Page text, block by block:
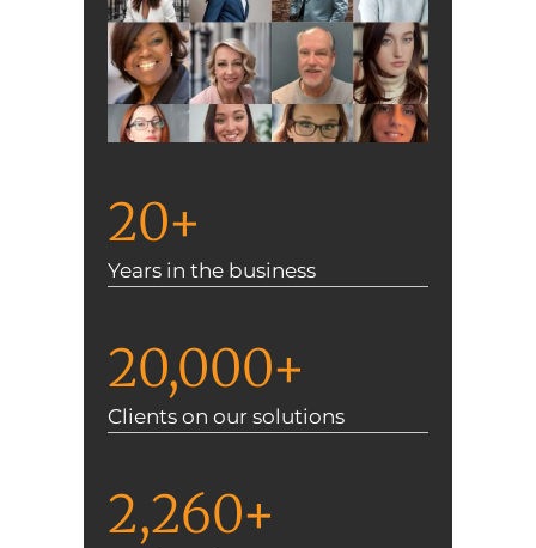
20+
Years in the business
20,000+
Clients on our solutions
2,260+